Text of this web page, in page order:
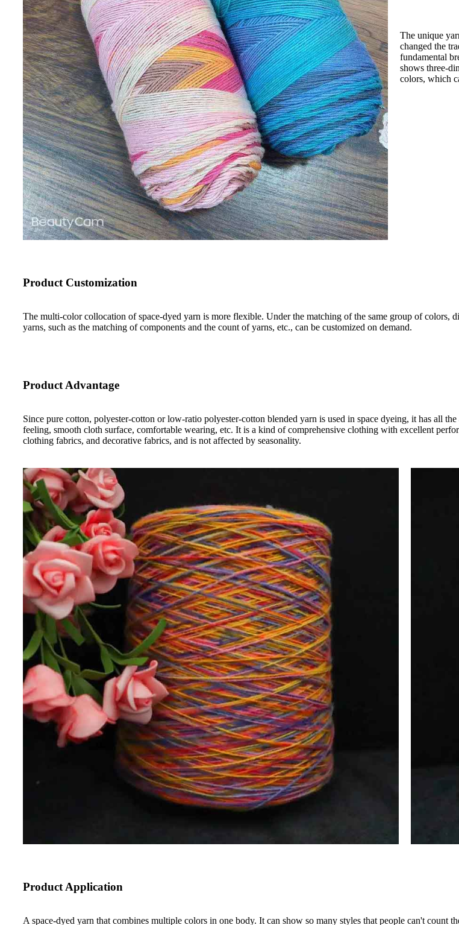
The unique
changed the
fundamental
shows three-
colors, which
Product Customization
The multi-color collocation of space-dyed yarn is more flexible. Under the matching of the same group of
yarns, such as the matching of components and the count of yarns, etc., can be customized on demand.
Product Advantage
Since pure cotton, polyester-cotton or low-ratio polyester-cotton blended yarn is used in space dyeing, it has all
feeling, smooth cloth surface, comfortable wearing, etc. It is a kind of comprehensive clothing with excellent
clothing fabrics, and decorative fabrics, and is not affected by seasonality.
Product Application
A space-dyed yarn that combines multiple colors in one body. It can show so many styles that people can't count